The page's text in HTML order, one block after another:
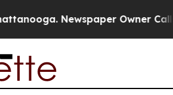
Newspaper Owner Calls